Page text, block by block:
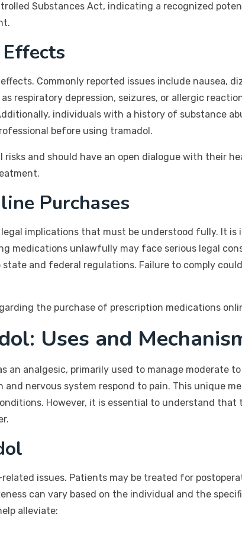
Substances Act, indicating a recognized
Commonly reported issues include nausea,
respiratory depression, seizures, or allergic
individuals with a history of substance
before using tramadol.
and should have an open dialogue with their
Purchases
implications that must be understood fully. It
medications unlawfully may face serious legal
and federal regulations. Failure to comply
the purchase of prescription medications
Uses and
an analgesic, primarily used to manage moderate
nervous system respond to pain. This unique
However, it is essential to understand
issues. Patients may be treated for
can vary based on the individual and the
alleviate: